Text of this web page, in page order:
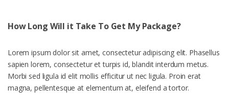
How Long Will it Take To Get My Package?
Lorem ipsum dolor sit amet, consectetur adipiscing elit. Phasellus
sapien lorem, consectetur et turpis id, blandit interdum metus.
Morbi sed ligula id elit mollis efficitur ut nec ligula. Proin erat
magna, pellentesque at elementum at, eleifend a tortor.